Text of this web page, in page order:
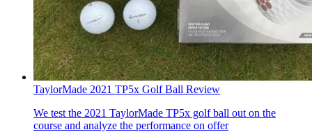
TaylorMade 2021 TP5x Golf Ball Review
We test the 2021 TaylorMade TP5x golf ball out on the
course and analyze the performance on offer